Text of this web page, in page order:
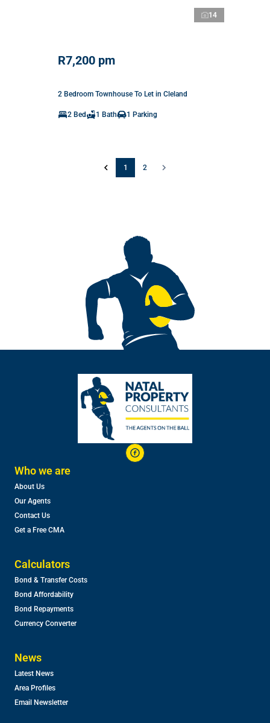
14
R7,200 pm
2 Bedroom Townhouse To Let in Cleland
2 Bed 1 Bath 1 Parking
1 2
Who we are
About Us
Our Agents
Contact Us
Get a Free CMA
Calculators
Bond & Transfer Costs
Bond Affordability
Bond Repayments
Currency Converter
News
Latest News
Area Profiles
Email Newsletter